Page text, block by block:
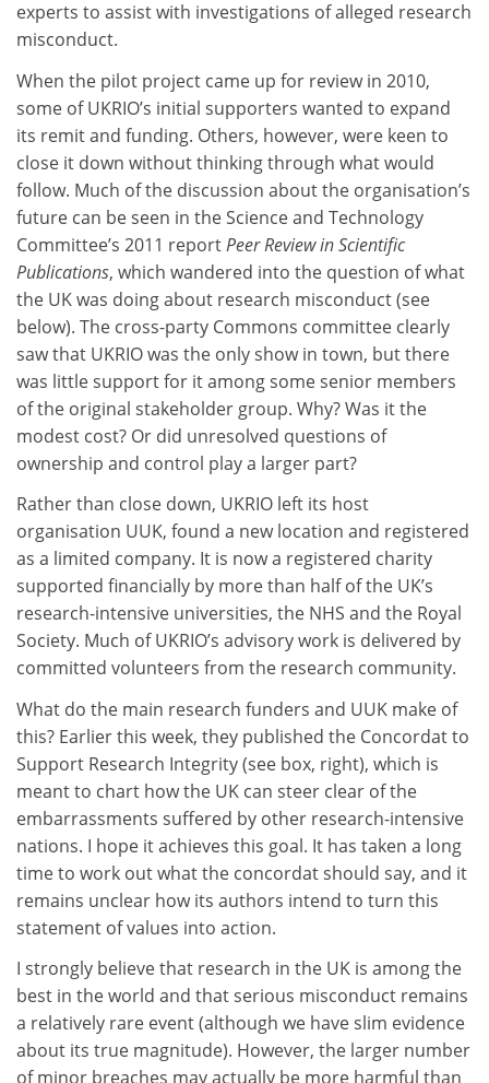
experts to assist with investigations of alleged research
misconduct.
When the pilot project came up for review in 2010,
some of UKRIO’s initial supporters wanted to expand
its remit and funding. Others, however, were keen to
close it down without thinking through what would
follow. Much of the discussion about the organisation’s
future can be seen in the Science and Technology
Committee’s 2011 reportPeer Review in Scientific
Publications, which wandered into the question of what
the UK was doing about research misconduct (see
below). The cross-party Commons committee clearly
saw that UKRIO was the only show in town, but there
was little support for it among some senior members
of the original stakeholder group. Why? Was it the
modest cost? Or did unresolved questions of
ownership and control play a larger part?
Rather than close down, UKRIO left its host
organisation UUK, found a new location and registered
as a limited company. It is now a registered charity
supported financially by more than half of the UK’s
research-intensive universities, the NHS and the Royal
Society. Much of UKRIO’s advisory work is delivered by
committed volunteers from the research community.
What do the main research funders and UUK make of
this? Earlier this week, they published the Concordat to
Support Research Integrity (see box, right), which is
meant to chart how the UK can steer clear of the
embarrassments suffered by other research-intensive
nations. I hope it achieves this goal. It has taken a long
time to work out what the concordat should say, and it
remains unclear how its authors intend to turn this
statement of values into action.
I strongly believe that research in the UK is among the
best in the world and that serious misconduct remains
a relatively rare event (although we have slim evidence
about its true magnitude). However, the larger number
of minor breaches may actually be more harmful than